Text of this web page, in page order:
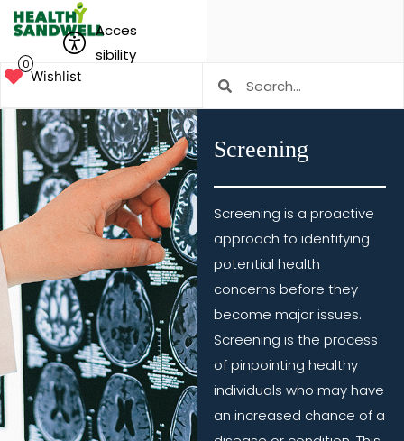
Acces
sibility
0
Wishlist
Screening
Screening is a proactive
approach to identifying
potential health
concerns before they
become major issues.
Screening is the process
of pinpointing healthy
individuals who may have
an increased chance of a